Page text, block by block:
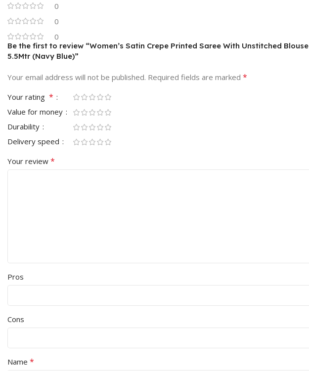
0
0
0
Be the first to review “Women’s Satin Crepe Printed Saree With Unstitched Blouse
5.5Mtr (Navy Blue)”
Your email address will not be published. Required fields are marked *
Your rating *
Value for money
Durability
Delivery speed
Your review *
Pros
Cons
Name *